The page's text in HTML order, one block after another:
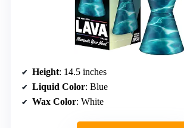
Height: 14.5 inches
Liquid Color: Blue
Wax Color: White